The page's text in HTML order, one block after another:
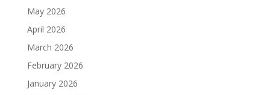
May 2026
April 2026
March 2026
February 2026
January 2026